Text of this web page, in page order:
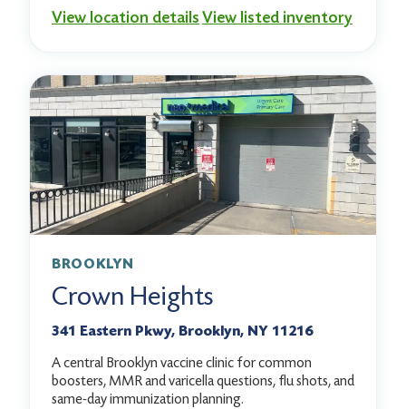
View location detailsView listed inventory
BROOKLYN
Crown Heights
341 Eastern Pkwy, Brooklyn, NY 11216
A central Brooklyn vaccine clinic for common
boosters, MMR and varicella questions, flu shots, and
same-day immunization planning.